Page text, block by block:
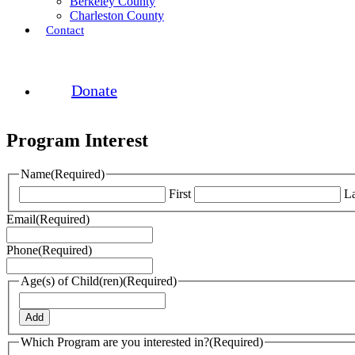
Charleston County
Contact
Donate
Program Interest
Name(Required)
First
Email(Required)
Phone(Required)
Age(s) of Child(ren)(Required)
Add
Which Program are you interested in?(Required)